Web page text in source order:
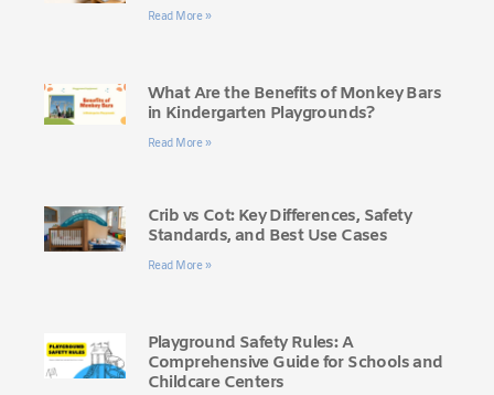
Read More »
What Are the Benefits of Monkey Bars
in Kindergarten Playgrounds?
Read More »
Crib vs Cot: Key Differences, Safety
Standards, and Best Use Cases
Read More »
Playground Safety Rules: A
Comprehensive Guide for Schools and
Childcare Centers